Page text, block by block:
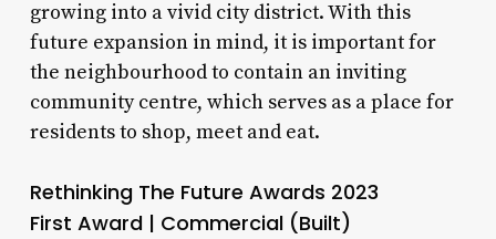
growing into a vivid city district. With this
future expansion in mind, it is important for
the neighbourhood to contain an inviting
community centre, which serves as a place for
residents to shop, meet and eat.
Rethinking The Future Awards 2023
First Award | Commercial (Built)